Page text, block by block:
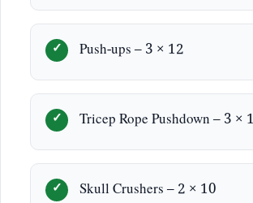
Push-ups – 3 × 12
Tricep Rope Pushdown – 3 ×
Skull Crushers – 2 × 10